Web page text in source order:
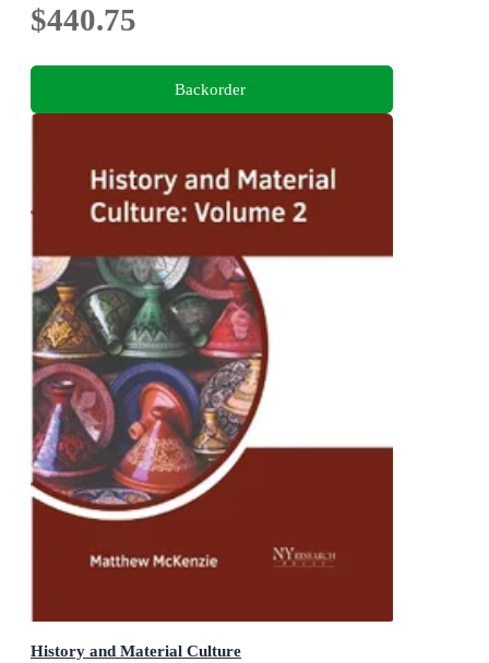
$440.75
Backorder
History and Material Culture